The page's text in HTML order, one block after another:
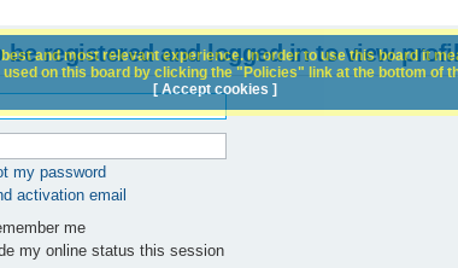
be registered and logged in to view
my password
activation email
me
my online status this session
and most relevant experience. In order to use this board it
on this board by clicking the "Policies" link at the bottom of
[ Accept cookies ]